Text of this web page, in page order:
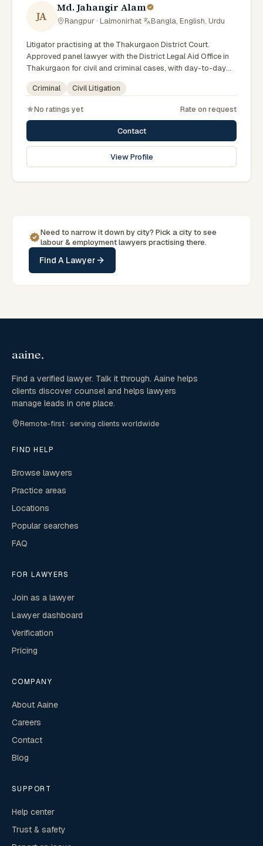
JA
Md. Jahangir Alam
Rangpur · Lalmonirhat· Bangla, English, Urdu
Litigator practising at the Thakurgaon District Court.
Approved panel lawyer with the District Legal Aid Office in
Thakurgaon for civil and criminal cases, with day-to-day
exposure to the local trial courts. Comfortable working in
Bengali and used to assisting clients across the Greater
Criminal Civil Litigation
No ratings yet Rate on request
Contact
View Profile
Need to narrow it down bycity? Pick acityto see
labour & employmentlawyers practising there.
Find A Lawyer
Find a verified lawyer. Talk it through. Aaine helps
clients discover counsel and helps lawyers
manage leads in one place.
Remote-first · serving clients worldwide
FIND HELP
Browse lawyers
Practice areas
Locations
Popular searches
FAQ
FOR LAWYERS
Join as a lawyer
Lawyer dashboard
Verification
Pricing
COMPANY
About Aaine
Careers
Contact
Blog
SUPPORT
Help center
Trust & safety